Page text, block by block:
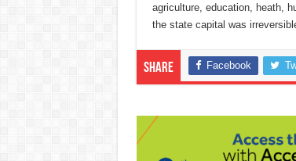
agriculture, education, heath,
the state capital was
Share Facebook